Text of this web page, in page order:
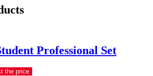
Professional Set
the price